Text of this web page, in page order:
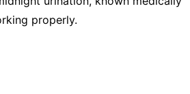
properly.